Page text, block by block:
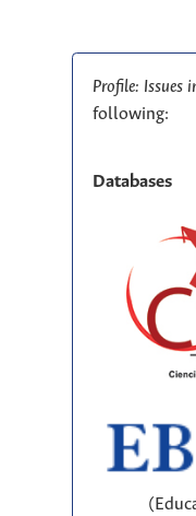
Profile: Issues
following:
Databases